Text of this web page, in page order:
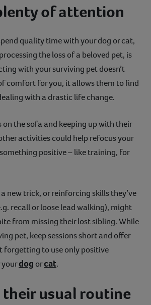
of attention
quality time with your dog or cat,
the loss of a beloved pet, is
with your surviving pet doesn’t
comfort for you, it allows them to find
with a drastic life change.
on the sofa and keeping up with their
activities could help refocus your
positive – like training, for
new trick, or reinforcing skills they’ve
recall or loose lead walking), might
from missing their lost sibling. While
pet, keep sessions short and offer
forgetting to use only positive
dog orcat.
usual routine